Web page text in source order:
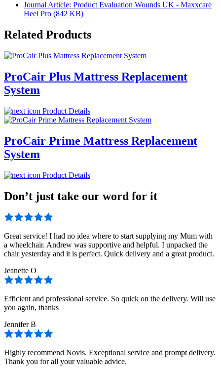
Journal Article: Product Evaluation Wounds UK - Maxxcare
Heel Pro (842 KB)
Related Products
ProCair Plus Mattress Replacement
System
Product Details
ProCair Prime Mattress Replacement
System
Product Details
Don’t just take our word for it
Great service! I had no idea where to start supplying my Mum with
a wheelchair. Andrew was supportive and helpful. I unpacked the
chair yesterday and it is perfect. Quick delivery and a great product.
Jeanette O
Efficient and professional service. So quick on the delivery. Will use
you again, thanks
Jennifer B
Highly recommend Novis. Exceptional service and prompt delivery.
Thank you for all your valuable advice.